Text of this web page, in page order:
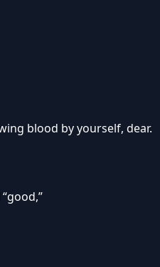
blood by yourself, dear.